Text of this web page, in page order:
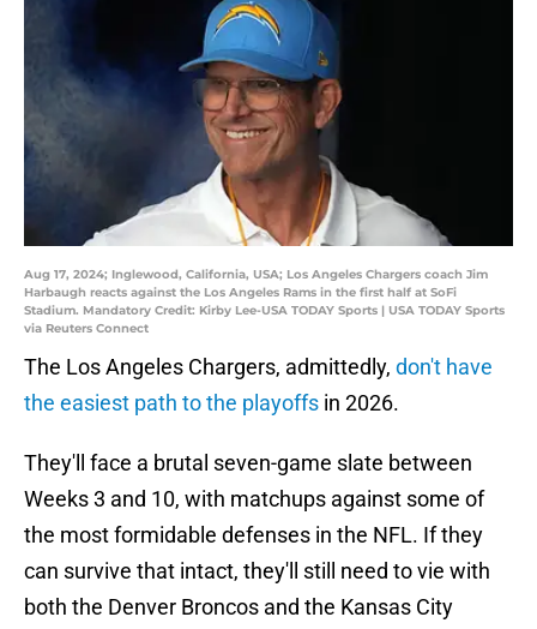
Aug 17, 2024; Inglewood, California, USA; Los Angeles Chargers coach Jim
Harbaugh reacts against the Los Angeles Rams in the first half at SoFi
Stadium. Mandatory Credit: Kirby Lee-USA TODAY Sports | USA TODAY Sports
via Reuters Connect
The Los Angeles Chargers, admittedly, don't have
the easiest path to the playoffs in 2026.
They'll face a brutal seven-game slate between
Weeks 3 and 10, with matchups against some of
the most formidable defenses in the NFL. If they
can survive that intact, they'll still need to vie with
both the Denver Broncos and the Kansas City